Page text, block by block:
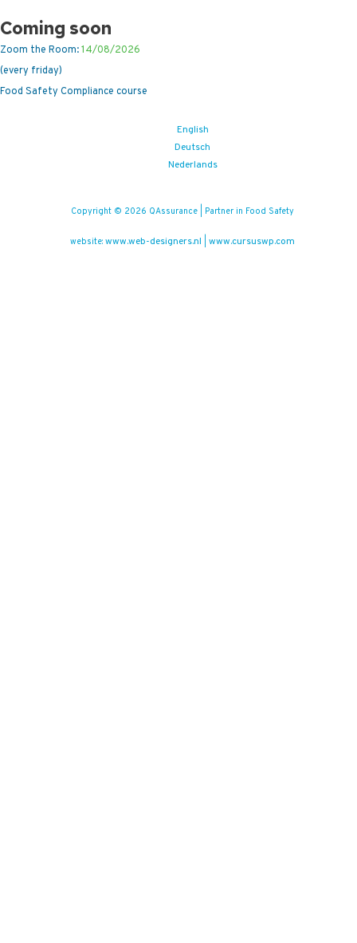
Coming soon
Zoom the Room:14/08/2026
(every friday)
Food Safety Compliance course
English
Deutsch
Nederlands
Copyright © 2026 QAssurance | Partner in Food Safety
website: www.web-designers.nl www.cursuswp.com